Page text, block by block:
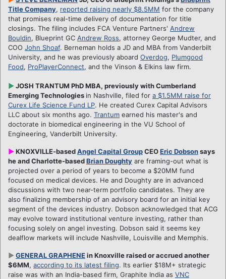
Title Company, reported raising nearly $8.5MM for the company
that promises real-time delivery of documentation for title
closings. The filing includes FCA Venture Partners' Andrew
Bouldin, Blueprint GC Andrew Ross, attorney George Mudter, and
COO John Shoaf. Berneman holds a JD and MBA from Vanderbilt
University, and he was previously aboard Overdog, Plumgood
Food, ProPlayerConnect, and the Vinson & Elkins law firm.
►JOSH TRANTUM PhD MBA, previously with Cumberland
Emerging Technologies in Nashville, filed for a $1.5MM raise for
Curex Life Science Fund LP. He created Curex Capital Advisors
LLC about six months ago. Trantum earned his master's and
doctorate in biomedical engineering in the VU School of
Engineering, Vanderbilt University.
►KNOXVILLE-basedAngel Capital GroupCEOEric Dobsonsays
he and Charlotte-basedBrian Doughty are framing-out what is
projected over a period of years to become a $20MM fund
focused on medical devices. He and Doughty are in advanced
discussions with two near-term portfolio candidates. They are
also finalizing membership of an advisory board for an initial key
segment of the devices industry. Dobson acknowledged that ACG
may evolve toward institutional venture investing, rather than
focusing solely on angel investing. Dobson said it seems key
dealflow markets will include Nashville, Louisville and Memphis.
►GENERAL GRAPHENEin Knoxville raised or accrued another
$6MM, according to its latest filing. Its earlier $18M+ strategic
raise was with an India-based firm, Graphite India as VNC